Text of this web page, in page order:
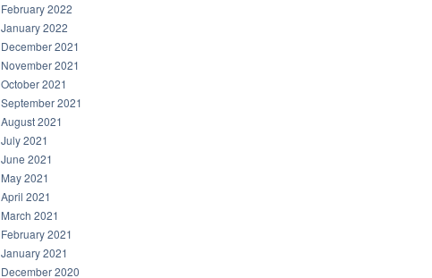
February 2022
January 2022
December 2021
November 2021
October 2021
September 2021
August 2021
July 2021
June 2021
May 2021
April 2021
March 2021
February 2021
January 2021
December 2020